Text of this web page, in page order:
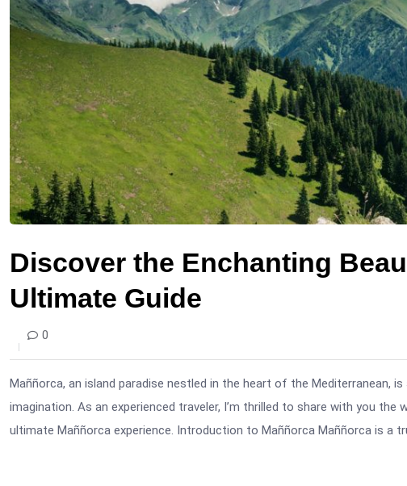
Discover the Enchanting
Ultimate Guide
0
Maññorca, an island paradise nestled in the heart of the Mediterranean,
imagination. As an experienced traveler, I’m thrilled to share with you
ultimate Maññorca experience. Introduction to Maññorca Maññorca is a